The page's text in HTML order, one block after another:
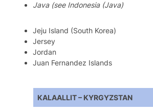
Java (see Indonesia (Java)
Jeju Island (South Korea)
Jersey
Jordan
Juan Fernandez Islands
KALAALLIT – KYRGYZSTAN